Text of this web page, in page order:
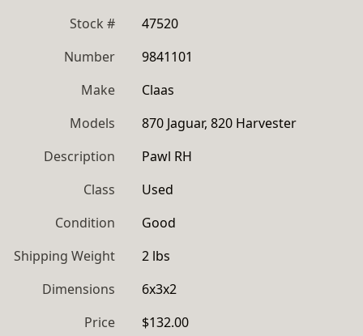
Stock #
47520
Number
9841101
Make
Claas
Models
870 Jaguar, 820 Harvester
Description
Pawl RH
Class
Used
Condition
Good
Shipping Weight
2 lbs
Dimensions
6x3x2
Price
$132.00